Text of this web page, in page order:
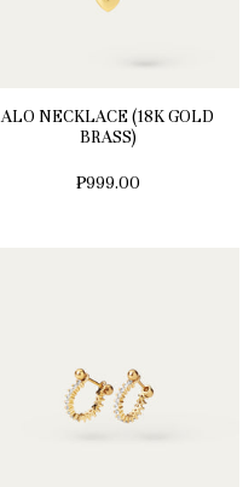
ALO NECKLACE (18K GOLD
BRASS)
₱999.00